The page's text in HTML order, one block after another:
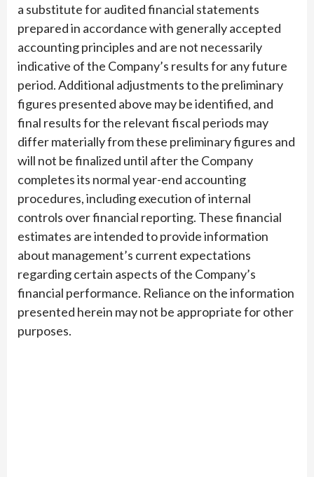
a substitute for audited financial statements
prepared in accordance with generally accepted
accounting principles and are not necessarily
indicative of the Company’s results for any future
period. Additional adjustments to the preliminary
figures presented above may be identified, and
final results for the relevant fiscal periods may
differ materially from these preliminary figures and
will not be finalized until after the Company
completes its normal year-end accounting
procedures, including execution of internal
controls over financial reporting. These financial
estimates are intended to provide information
about management’s current expectations
regarding certain aspects of the Company’s
financial performance. Reliance on the information
presented herein may not be appropriate for other
purposes.